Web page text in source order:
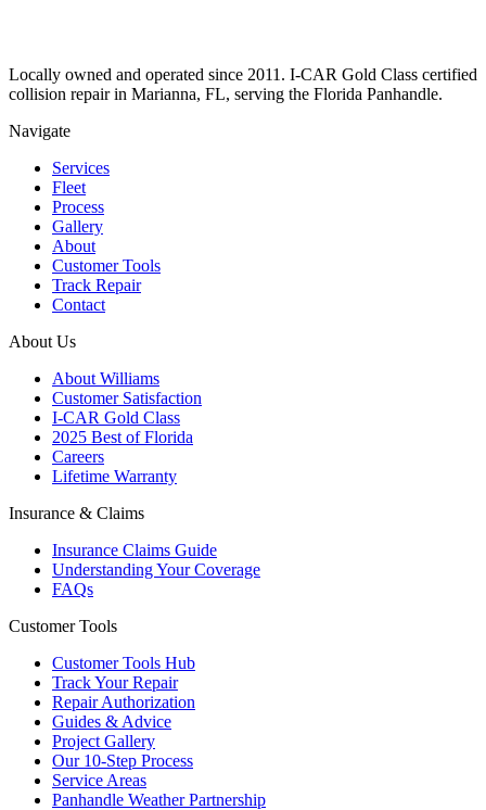
Locally owned and operated since 2011. I-CAR Gold Class certified
collision repair in Marianna, FL, serving the Florida Panhandle.
Navigate
Services
Fleet
Process
Gallery
About
Customer Tools
Track Repair
Contact
About Us
About Williams
Customer Satisfaction
I-CAR Gold Class
2025 Best of Florida
Careers
Lifetime Warranty
Insurance & Claims
Insurance Claims Guide
Understanding Your Coverage
FAQs
Customer Tools
Customer Tools Hub
Track Your Repair
Repair Authorization
Guides & Advice
Project Gallery
Our 10-Step Process
Service Areas
Panhandle Weather Partnership